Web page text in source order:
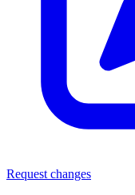
Request changes